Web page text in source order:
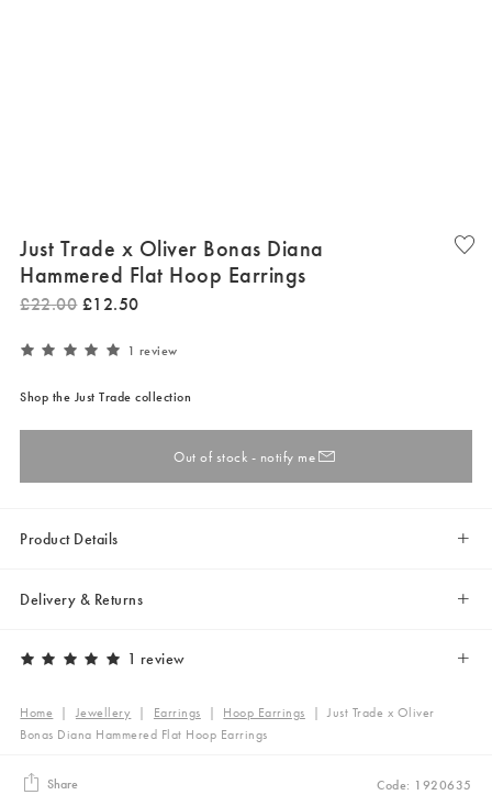
Just Trade x Oliver Bonas Diana
Hammered Flat Hoop Earrings
£22.00 £12.50
1 review
Shop the Just Trade collection
Out of stock - notify me
Product Details
Delivery & Returns
1 review
Home |Jewellery | Earrings | Hoop Earrings |Just Trade x Oliver
Bonas Diana Hammered Flat Hoop Earrings
Share Code: 1920635